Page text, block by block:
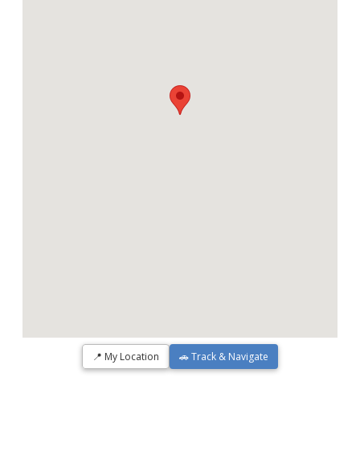
📍 My Location 🚗 Track & Navigate